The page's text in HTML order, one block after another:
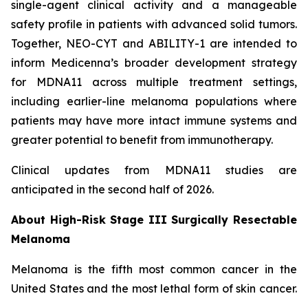
single-agent clinical activity and a manageable
safety profile in patients with advanced solid tumors.
Together, NEO-CYT and ABILITY-1 are intended to
inform Medicenna’s broader development strategy
for MDNA11 across multiple treatment settings,
including earlier-line melanoma populations where
patients may have more intact immune systems and
greater potential to benefit from immunotherapy.
Clinical updates from MDNA11 studies are
anticipated in the second half of 2026.
About High-Risk Stage III Surgically Resectable
Melanoma
Melanoma is the fifth most common cancer in the
United States and the most lethal form of skin cancer.